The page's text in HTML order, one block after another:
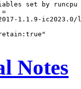
set by
=
1.1.9-
"retain:true"
Notes